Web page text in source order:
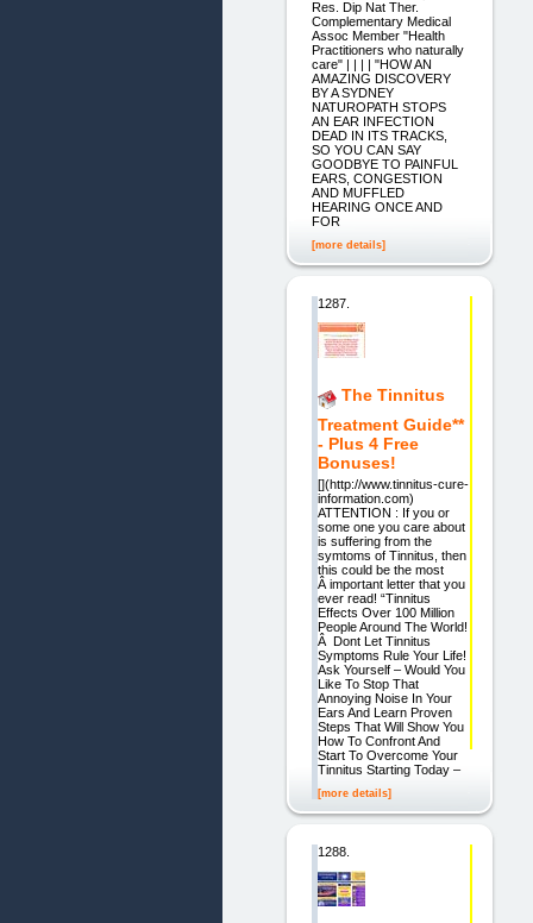
Res. Dip Nat Ther.
Complementary Medical
Assoc Member "Health
Practitioners who naturally
care" | | | | "HOW AN
AMAZING DISCOVERY
BY A SYDNEY
NATUROPATH STOPS
AN EAR INFECTION
DEAD IN ITS TRACKS,
SO YOU CAN SAY
GOODBYE TO PAINFUL
EARS, CONGESTION
AND MUFFLED
HEARING ONCE AND
FOR
[more details]
1287.
The Tinnitus
Treatment Guide**
- Plus 4 Free
Bonuses!
[](http://www.tinnitus-cure-
information.com)
ATTENTION : If you or
some one you care about
is suffering from the
symtoms of Tinnitus, then
this could be the most
Â important letter that you
ever read! “Tinnitus
Effects Over 100 Million
People Around The World!
Â Dont Let Tinnitus
Symptoms Rule Your Life!
Ask Yourself – Would You
Like To Stop That
Annoying Noise In Your
Ears And Learn Proven
Steps That Will Show You
How To Confront And
Start To Overcome Your
Tinnitus Starting Today –
[more details]
1288.